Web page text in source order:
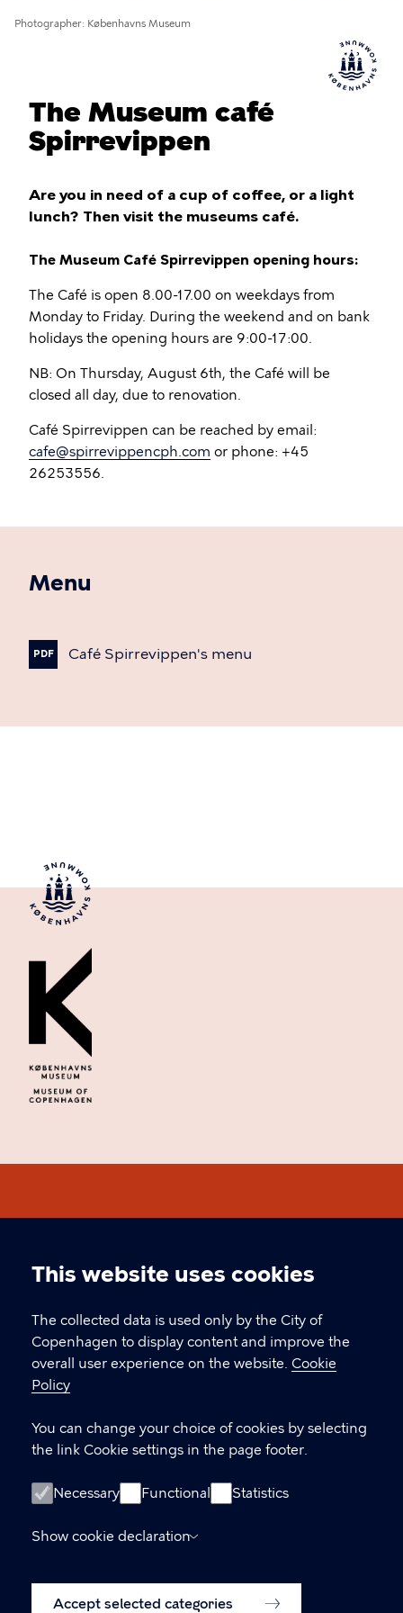
Cookie
settings
This website uses cookies
The collected data is used only by the City of
Copenhagen to display content and improve the
overall user experience on the website. Cookie
Policy
You can change your choice of cookies by selecting
the link Cookie settings in the page footer.
Necessary Functional Statistics
Show cookie declaration
Accept selected categories
Photographer Københavns Museum
The Museum café
Spirrevippen
Are you in need of a cup of coffee, or a light
lunch? Then visit the museums café.
The Museum Café Spirrevippen opening hours:
The Café is open 8.00-17.00 on weekdays from
Monday to Friday. During the weekend and on bank
holidays the opening hours are 9:00-17:00.
NB: On Thursday, August 6th, the Café will be
closed all day, due to renovation.
Café Spirrevippen can be reached by email:
cafe@spirrevippencph.com or phone: +45
26253556.
Menu
PDF Café Spirrevippen's menu
Stormgade 18, 1555 København V
museum@kff.kk.dk
+45 21 76 43 66
CVR nr.: 64 94 22 12 - EAN: 5798009780324
Cookie policy